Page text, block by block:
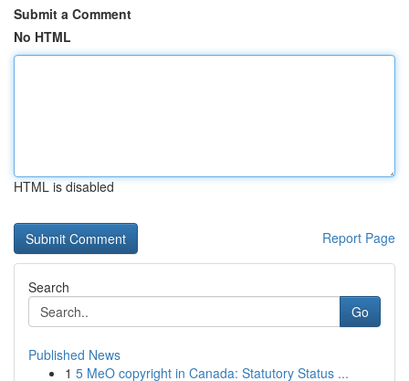
Submit a Comment
No HTML
HTML is disabled
Report Page
Search
Go
Published News
1 5 MeO copyright in Canada: Statutory Status ...